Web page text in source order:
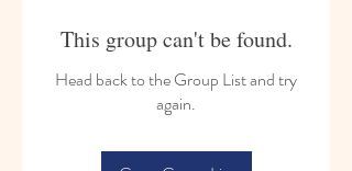
This group can't be found.
Head back to the Group List and try
again.